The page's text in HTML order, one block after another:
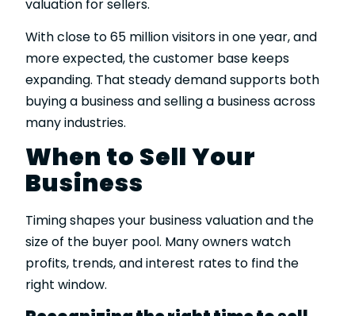
valuation for sellers.
With close to 65 million visitors in one year, and
more expected, the customer base keeps
expanding. That steady demand supports both
buying a business and selling a business across
many industries.
When to Sell Your
Business
Timing shapes your business valuation and the
size of the buyer pool. Many owners watch
profits, trends, and interest rates to find the
right window.